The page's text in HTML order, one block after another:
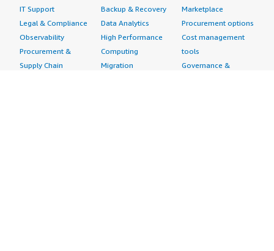
IT Support
Legal & Compliance
Observability
Procurement &
Supply Chain
Backup & Recovery
Data Analytics
High Performance
Computing
Migration
Marketplace
Procurement options
Cost management
tools
Governance &